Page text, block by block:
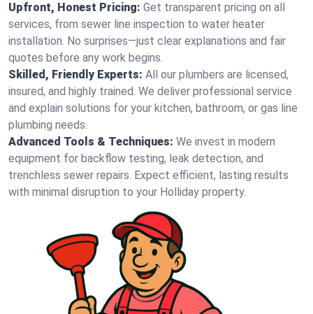
Upfront, Honest Pricing: Get transparent pricing on all
services, from sewer line inspection to water heater
installation. No surprises—just clear explanations and fair
quotes before any work begins.
Skilled, Friendly Experts: All our plumbers are licensed,
insured, and highly trained. We deliver professional service
and explain solutions for your kitchen, bathroom, or gas line
plumbing needs.
Advanced Tools & Techniques: We invest in modern
equipment for backflow testing, leak detection, and
trenchless sewer repairs. Expect efficient, lasting results
with minimal disruption to your Holliday property.